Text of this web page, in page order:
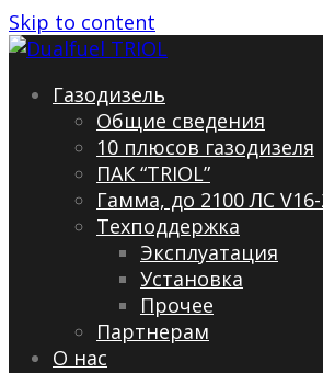
Skip to content
Газодизель
Общие сведения
10 плюсов газодизеля
ПАК “TRIOL”
Гамма, до 2100 ЛС
Техподдержка
Эксплуатация
Установка
Прочее
Партнерам
О нас